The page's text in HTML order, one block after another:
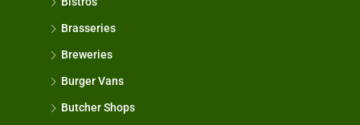
Brasseries
Breweries
Burger Vans
Butcher Shops